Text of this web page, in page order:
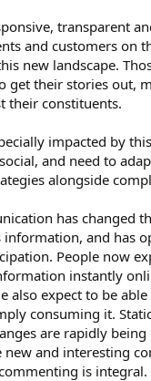
transparent
and customers on
new landscape.
get their stories out,
their constituents.
impacted by
and need to
alongside
has changed
information, and has
People now
instantly
also expect to be
consuming it.
are rapidly
and interesting
is integral.